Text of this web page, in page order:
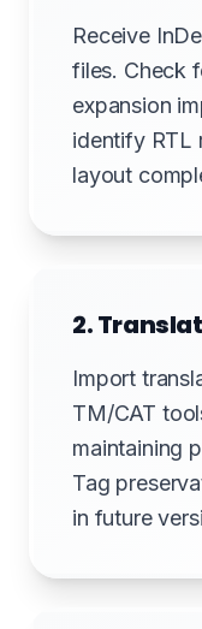
Receive
files. Check
expansion
identify RTL
layout
2.
Import
TM/CAT
maintaining
Tag
in future